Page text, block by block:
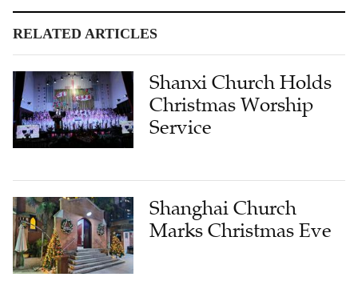
Shanxi Church Holds
Christmas Worship
Service
Shanghai Church
Marks Christmas Eve